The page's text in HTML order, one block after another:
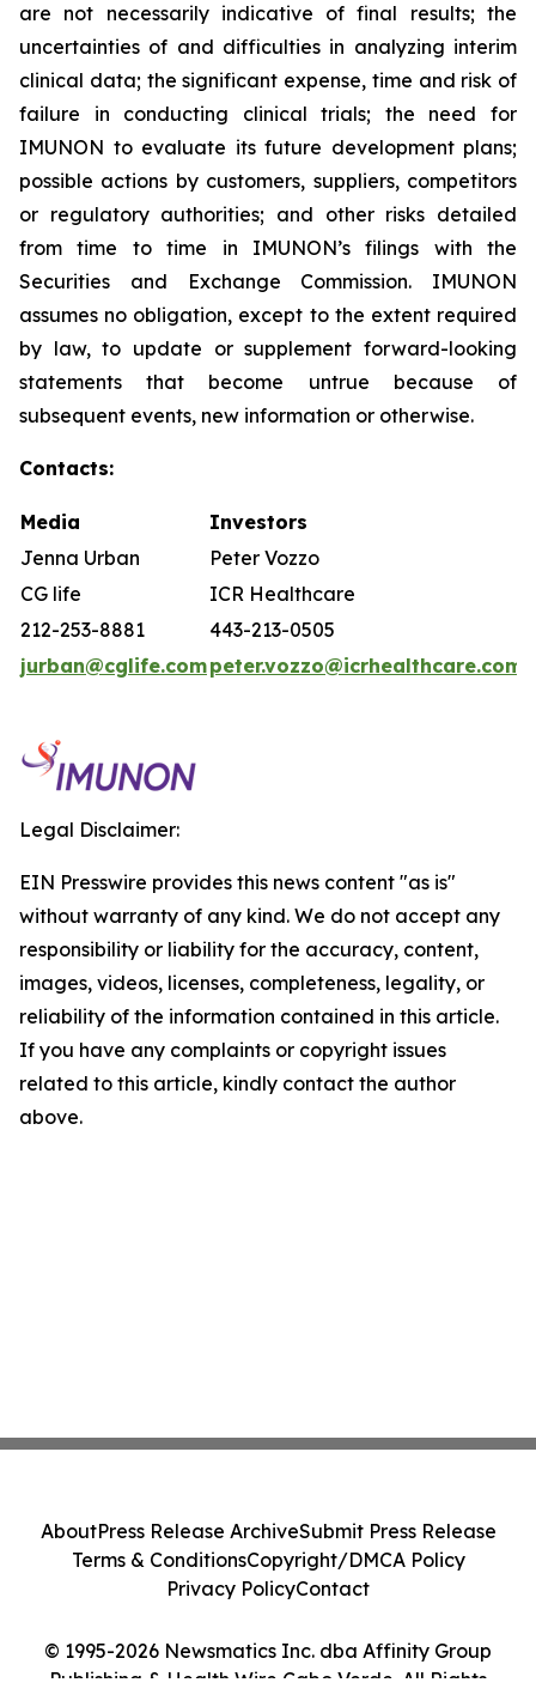
are not necessarily indicative of final results; the
uncertainties of and difficulties in analyzing interim
clinical data; the significant expense, time and risk of
failure in conducting clinical trials; the need for
IMUNON to evaluate its future development plans;
possible actions by customers, suppliers, competitors
or regulatory authorities; and other risks detailed
from time to time in IMUNON’s filings with the
Securities and Exchange Commission. IMUNON
assumes no obligation, except to the extent required
by law, to update or supplement forward-looking
statements that become untrue because of
subsequent events, new information or otherwise.
Contacts:
Media
Investors
Jenna Urban
Peter Vozzo
CG life
ICR Healthcare
212-253-8881
443-213-0505
jurban@cglife.competer.vozzo@icrhealthcare.com
Legal Disclaimer:
EIN Presswire provides this news content "as is"
without warranty of any kind. We do not accept any
responsibility or liability for the accuracy, content,
images, videos, licenses, completeness, legality, or
reliability of the information contained in this article.
If you have any complaints or copyright issues
related to this article, kindly contact the author
above.
© 1995-2026 Newsmatics Inc. dba Affinity Group
Publishing & Health Wire Cabo Verde. All Rights
AboutPress Release ArchiveSubmit Press Release
Terms & ConditionsCopyright/DMCA Policy
Privacy PolicyContact